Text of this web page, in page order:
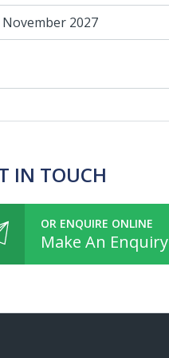
November 2027
IN TOUCH
OR ENQUIRE ONLINE
Make An Enquiry